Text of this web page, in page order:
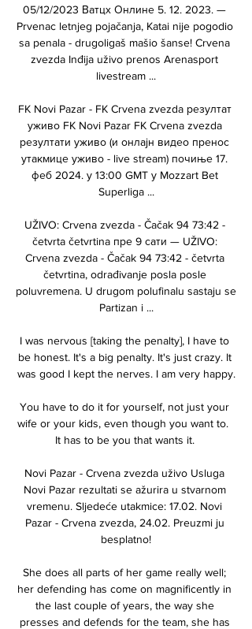
05/12/2023 Ватцх Онлине 5. 12. 2023. —
Prvenac letnjeg pojačanja, Katai nije pogodio
sa penala - drugoligaš mašio šanse! Crvena
zvezda Inđija uživo prenos Arenasport
livestream ...
FK Novi Pazar - FK Crvena zvezda резултат
уживо FK Novi Pazar FK Crvena zvezda
резултати уживо (и онлајн видео пренос
утакмице уживо - live stream) почиње 17.
феб 2024. у 13:00 GMT у Mozzart Bet
Superliga ...
UŽIVO: Crvena zvezda - Čačak 94 73:42 -
četvrta četvrtina пре 9 сати — UŽIVO:
Crvena zvezda - Čačak 94 73:42 - četvrta
četvrtina, odrađivanje posla posle
poluvremena. U drugom polufinalu sastaju se
Partizan i ...
I was nervous [taking the penalty], I have to
be honest. It's a big penalty. It's just crazy. It
was good I kept the nerves. I am very happy.
You have to do it for yourself, not just your
wife or your kids, even though you want to.
It has to be you that wants it.
Novi Pazar - Crvena zvezda uživo Usluga
Novi Pazar rezultati se ažurira u stvarnom
vremenu. Sljedeće utakmice: 17.02. Novi
Pazar - Crvena zvezda, 24.02. Preuzmi ju
besplatno!
She does all parts of her game really well;
her defending has come on magnificently in
the last couple of years, the way she
presses and defends for the team, she has